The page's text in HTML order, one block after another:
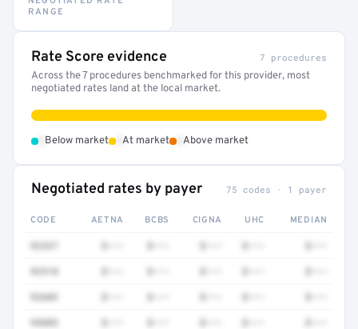
RANGE
Rate Score evidence 7 procedures
Across the 7 procedures benchmarked for this provider, most
negotiated rates land at the local market.
Below market At market Above market
Negotiated rates by payer 75 codes · 1 payer
CODE AETNA BCBS CIGNA UHC MEDIAN
92603
95885